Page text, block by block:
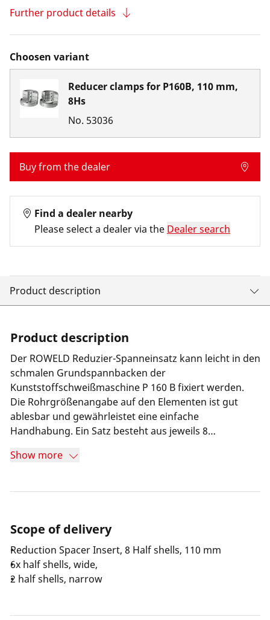
Further product details
Choosen variant
Reducer clamps for P160B, 110 mm,
8Hs
No. 53036
Buy from the dealer
Find a dealer nearby
Please select a dealer via the Dealer search
Product description
Product description
Der ROWELD Reduzier-Spanneinsatz kann leicht in den
schmalen Grundspannbacken der
Kunststoffschweißmaschine P 160 B fixiert werden.
Die Rohrgrößenangabe auf den Elementen ist gut
ablesbar und gewährleistet eine einfache
Handhabung. Ein Satz besteht aus jeweils 8
Kontur aufweisen und somit für einen festen Sitz der
Show more
Scope of delivery
Reduction Spacer Insert, 8 Half shells, 110 mm
6x half shells, wide,
2 half shells, narrow